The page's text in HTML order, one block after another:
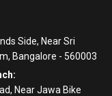
Side, Near Sri
Bangalore - 560003
Near Jawa Bike